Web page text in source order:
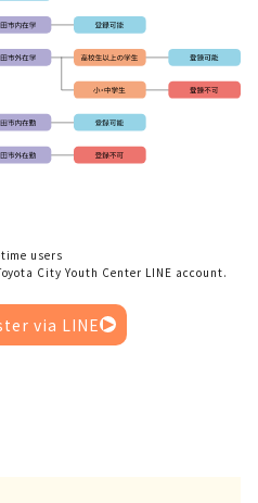
users
City Youth Center LINE account.
via LINE